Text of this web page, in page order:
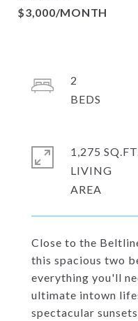
$3,000/MONTH
Close to the
this spacious two
everything you'll
ultimate intown
spectacular
2
1,275
LIVING